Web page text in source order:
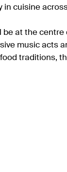
cuisine
at the
music acts
traditions,